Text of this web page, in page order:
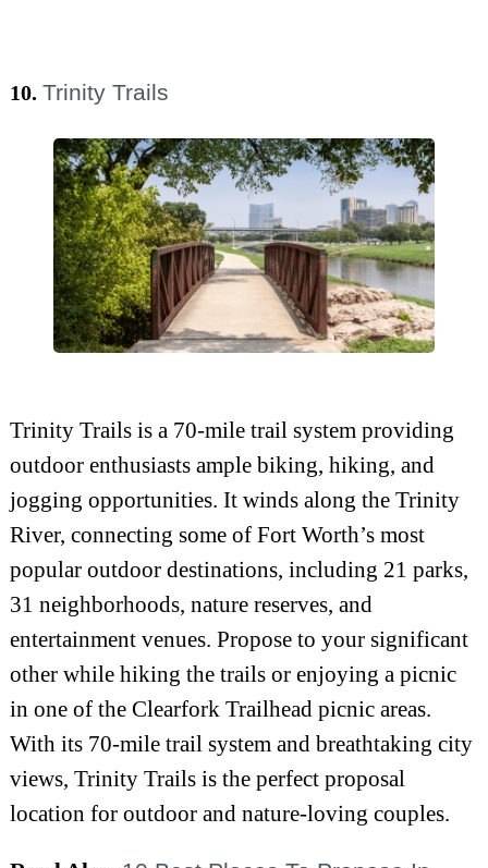
10. Trinity Trails
Trinity Trails is a 70-mile trail system providing
outdoor enthusiasts ample biking, hiking, and
jogging opportunities. It winds along the Trinity
River, connecting some of Fort Worth’s most
popular outdoor destinations, including 21 parks,
31 neighborhoods, nature reserves, and
entertainment venues. Propose to your significant
other while hiking the trails or enjoying a picnic
in one of the Clearfork Trailhead picnic areas.
With its 70-mile trail system and breathtaking city
views, Trinity Trails is the perfect proposal
location for outdoor and nature-loving couples.